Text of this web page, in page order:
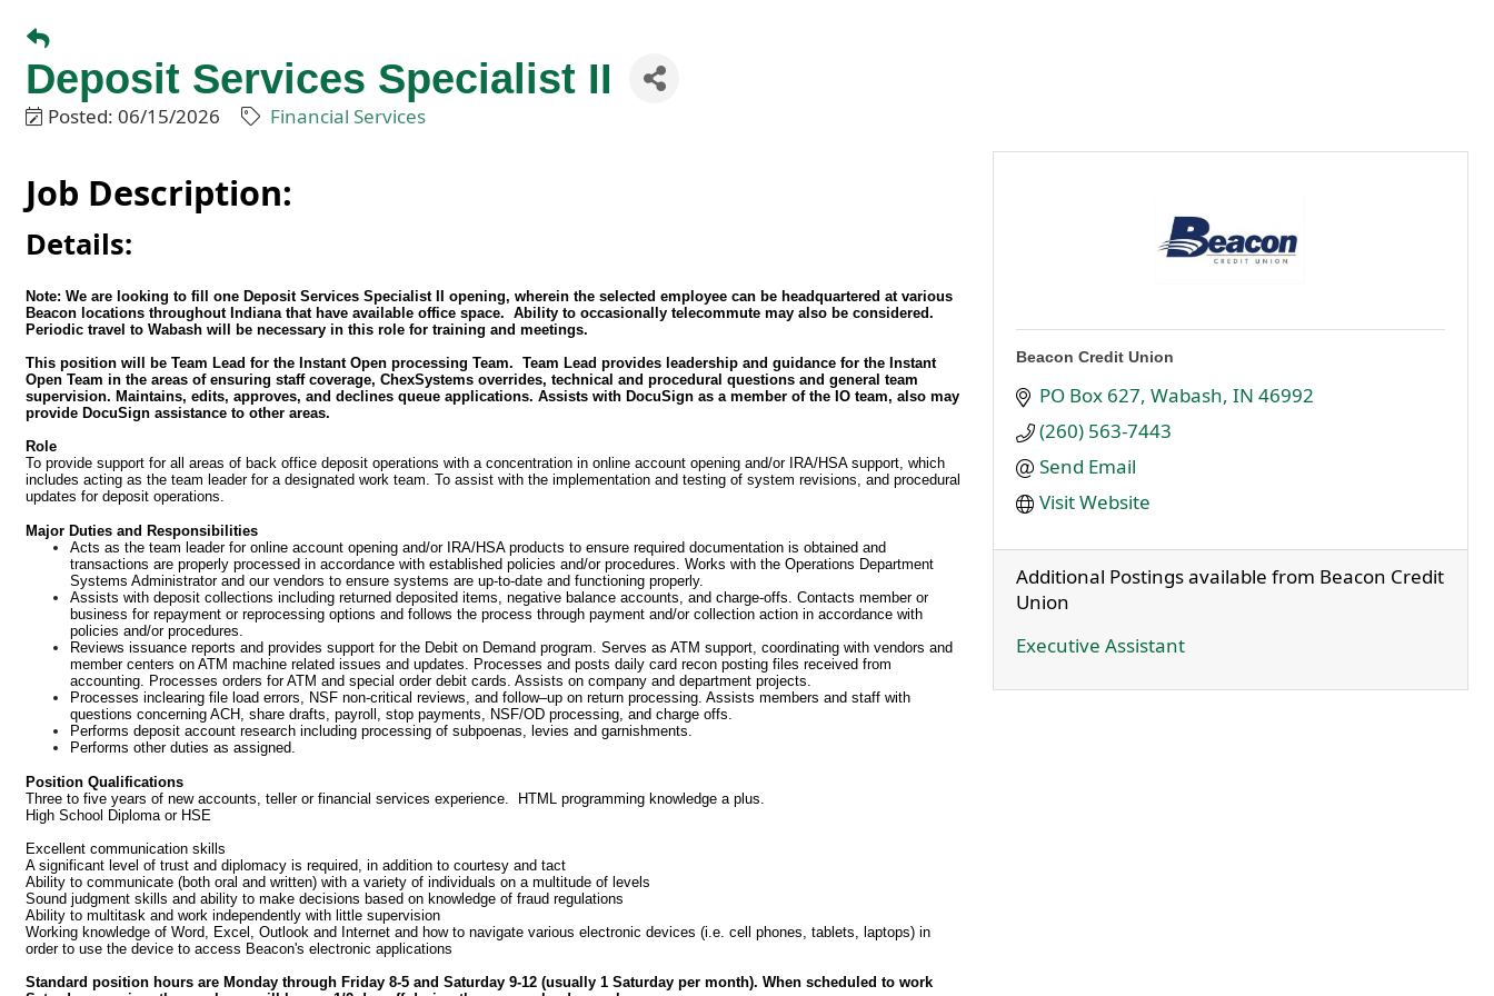
Deposit Services Specialist II
Posted: 06/15/2026 Financial Services
Job Description:
Details:
Note: We are looking to fill one Deposit Services Specialist II opening, wherein the selected employee can be headquartered at various
Beacon locations throughout Indiana that have available office space. Ability to occasionally telecommute may also be considered.
Periodic travel to Wabash will be necessary in this role for training and meetings.
This position will be Team Lead for the Instant Open processing Team. Team Lead provides leadership and guidance for the Instant
Open Team in the areas of ensuring staff coverage, ChexSystems overrides, technical and procedural questions and general team
supervision. Maintains, edits, approves, and declines queue applications. Assists with DocuSign as a member of the IO team, also may
provide DocuSign assistance to other areas.
Role
To provide support for all areas of back office deposit operations with a concentration in online account opening and/or IRA/HSA support, which
includes acting as the team leader for a designated work team. To assist with the implementation and testing of system revisions, and procedural
updates for deposit operations.
Major Duties and Responsibilities
Acts as the team leader for online account opening and/or IRA/HSA products to ensure required documentation is obtained and
transactions are properly processed in accordance with established policies and/or procedures. Works with the Operations Department
Systems Administrator and our vendors to ensure systems are up-to-date and functioning properly.
Assists with deposit collections including returned deposited items, negative balance accounts, and charge-offs. Contacts member or
business for repayment or reprocessing options and follows the process through payment and/or collection action in accordance with
policies and/or procedures.
Reviews issuance reports and provides support for the Debit on Demand program. Serves as ATM support, coordinating with vendors and
member centers on ATM machine related issues and updates. Processes and posts daily card recon posting files received from
accounting. Processes orders for ATM and special order debit cards. Assists on company and department projects.
Processes inclearing file load errors, NSF non-critical reviews, and follow–up on return processing. Assists members and staff with
questions concerning ACH, share drafts, payroll, stop payments, NSF/OD processing, and charge offs.
Performs deposit account research including processing of subpoenas, levies and garnishments.
Performs other duties as assigned.
Position Qualifications
Three to five years of new accounts, teller or financial services experience. HTML programming knowledge a plus.
High School Diploma or HSE
Excellent communication skills
A significant level of trust and diplomacy is required, in addition to courtesy and tact
Ability to communicate (both oral and written) with a variety of individuals on a multitude of levels
Sound judgment skills and ability to make decisions based on knowledge of fraud regulations
Ability to multitask and work independently with little supervision
Working knowledge of Word, Excel, Outlook and Internet and how to navigate various electronic devices (i.e. cell phones, tablets, laptops) in
order to use the device to access Beacon's electronic applications
Standard position hours are Monday through Friday 8-5 and Saturday 9-12 (usually 1 Saturday per month). When scheduled to work
Beacon Credit Union
PO Box 627 Wabash IN 46992
(260) 563-7443
Send Email
Visit Website
Additional Postings available from Beacon Credit
Union
Executive Assistant